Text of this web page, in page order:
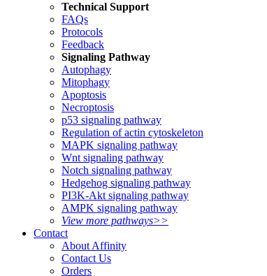
Technical Support
FAQs
Protocols
Feedback
Signaling Pathway
Autophagy
Mitophagy
Apoptosis
Necroptosis
p53 signaling pathway
Regulation of actin cytoskeleton
MAPK signaling pathway
Wnt signaling pathway
Notch signaling pathway
Hedgehog signaling pathway
PI3K-Akt signaling pathway
AMPK signaling pathway
View more pathways>>
Contact
About Affinity
Contact Us
Orders